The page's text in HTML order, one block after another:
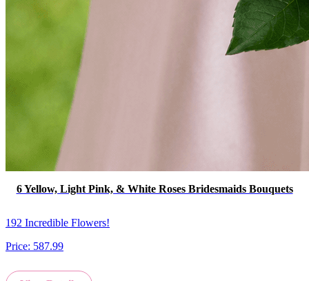
6 Yellow, Light Pink, & White Roses Bridesmaids Bouquets
192 Incredible Flowers!
Price: 587.99